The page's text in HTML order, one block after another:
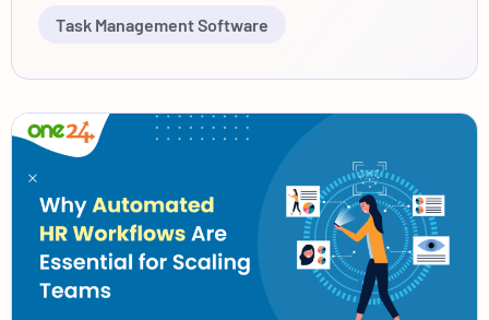
Task Management Software